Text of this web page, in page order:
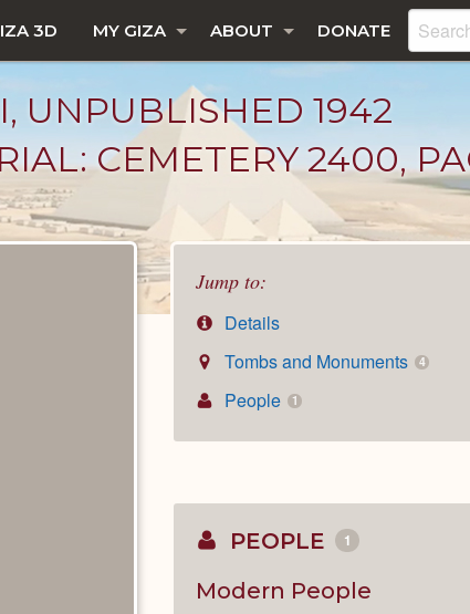
3D MY GIZA ABOUT DONATE
UNPUBLISHED 1942
CEMETERY 2400,
Jump to:
Details
Tombs and Monuments
4
People 1
PEOPLE 1
Modern People